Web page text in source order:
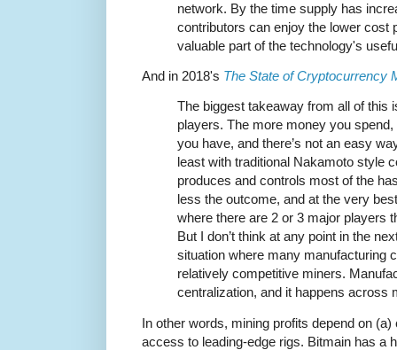
network. By the time supply has
contributors can enjoy the lower cost
valuable part of the technology's
And in 2018's The State of Cryptocurrency
The biggest takeaway from all of this
players. The more money you
you have, and there’s not an easy
least with traditional Nakamoto style
produces and controls most of the
less the outcome, and at the very
where there are 2 or 3 major players
But I don’t think at any point in the
situation where many manufacturing
relatively competitive miners.
centralization, and it happens across
In other words, mining profits depend on
access to leading-edge rigs. Bitmain has a